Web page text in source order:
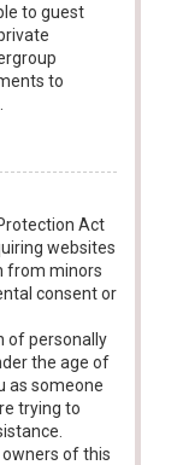
to guest
to
Act
websites
from minors
consent or
of personally
the age of
as someone
trying to
of this